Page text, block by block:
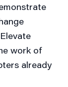
work of
already